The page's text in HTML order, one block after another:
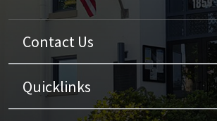
Contact Us
Quicklinks